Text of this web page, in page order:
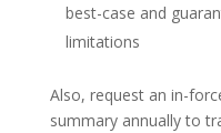
best-case and
limitations
Also, request an in-
summary annually to